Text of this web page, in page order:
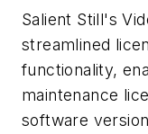
Salient Still's
streamlined
functionality,
maintenance
software